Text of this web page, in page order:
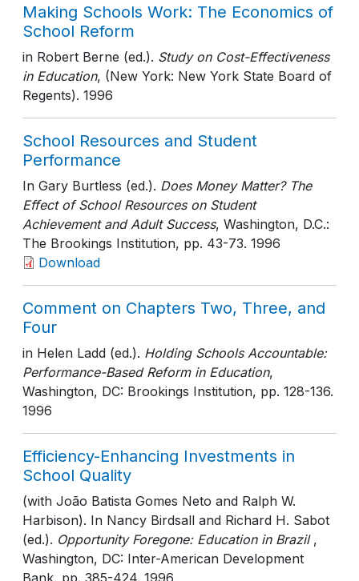
Making Schools Work: The Economics of
School Reform
in Robert Berne (ed.). Study on Cost-Effectiveness
in Education, (New York: New York State Board of
Regents). 1996
School Resources and Student
Performance
In Gary Burtless (ed.). Does Money Matter? The
Effect of School Resources on Student
Achievement and Adult Success, Washington, D.C.:
The Brookings Institution, pp. 43-73. 1996
Download
Comment on Chapters Two, Three, and
Four
in Helen Ladd (ed.). Holding Schools Accountable:
Performance-Based Reform in Education,
Washington, DC: Brookings Institution, pp. 128-136.
1996
Efficiency-Enhancing Investments in
School Quality
(with João Batista Gomes Neto and Ralph W.
Harbison). In Nancy Birdsall and Richard H. Sabot
(ed.). Opportunity Foregone: Education in Brazil ,
Washington, DC: Inter-American Development
Bank, pp. 385-424. 1996